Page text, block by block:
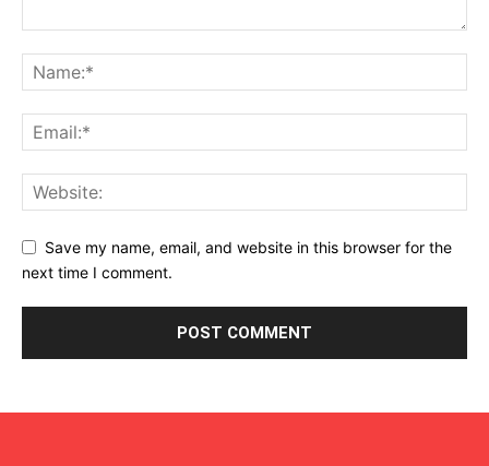
Save my name, email, and website in this browser for the
next time I comment.